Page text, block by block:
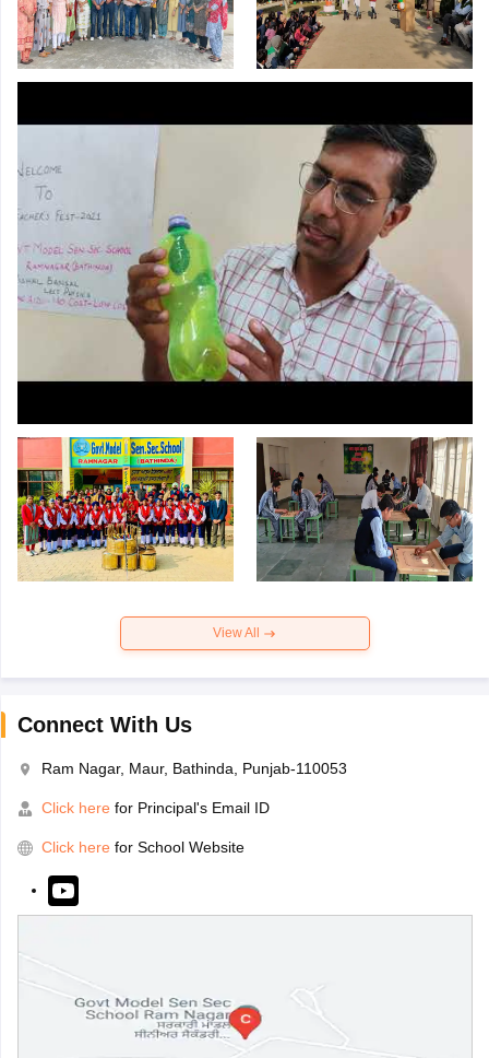
View All
Connect With Us
Ram Nagar, Maur, Bathinda, Punjab-110053
Click here for Principal's Email ID
Click here for School Website